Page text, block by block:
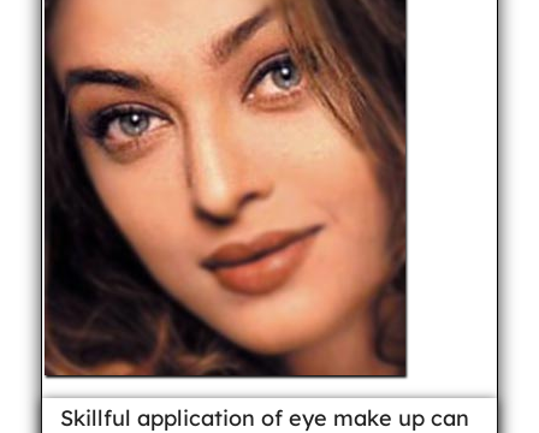
Skillful application of eye make up can